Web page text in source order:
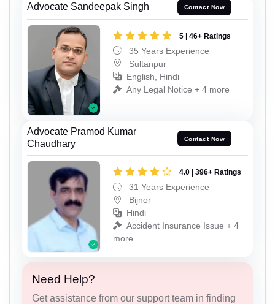
Advocate Sandeepak Singh Contact Now
5 | 46+ Ratings
35 Years Experience
Sultanpur
English, Hindi
Any Legal Notice + 4 more
Advocate Pramod Kumar
Chaudhary
Contact Now
4.0 | 396+ Ratings
31 Years Experience
Bijnor
Hindi
Accident Insurance Issue + 4
more
Need Help?
Get assistance from our support team in finding